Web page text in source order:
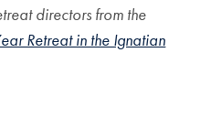
directors from the
Retreat in the Ignatian